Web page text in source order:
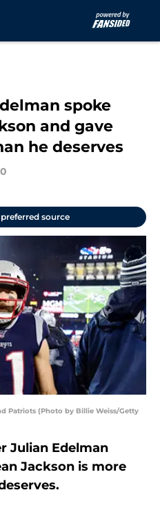
spoke
and gave
he deserves
source
Patriots (Photo by Billie Weiss/Getty
Julian Edelman
Jackson is more